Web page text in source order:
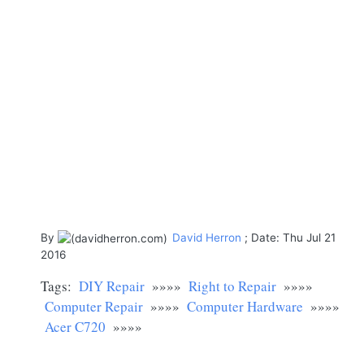
By David Herron ; Date: Thu Jul 21
2016
Tags: DIY Repair »»»» Right to Repair »»»»
Computer Repair »»»» Computer Hardware »»»»
Acer C720 »»»»